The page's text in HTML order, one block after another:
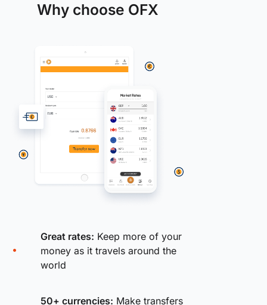
Why choose OFX
Great rates: Keep more of your
money as it travels around the
world
50+ currencies: Make transfers